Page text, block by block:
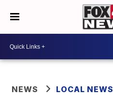
NEWS LOCAL NEWS